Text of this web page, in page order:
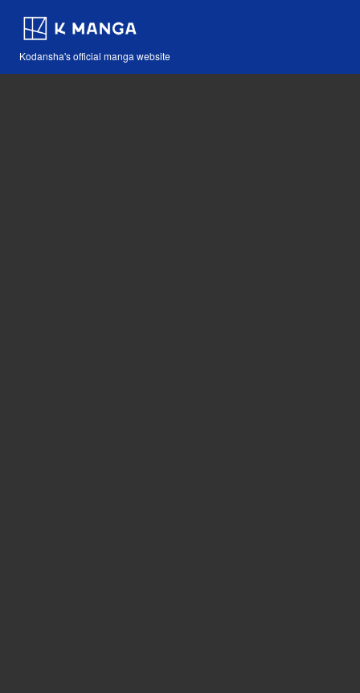
Kodansha's official manga website